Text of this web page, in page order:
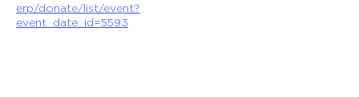
erp/donate/list/event?
event_date_id=5593